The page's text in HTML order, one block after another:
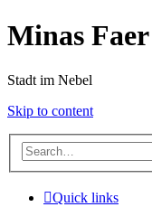
Minas Faer
Stadt im Nebel
Skip to content
Quick links